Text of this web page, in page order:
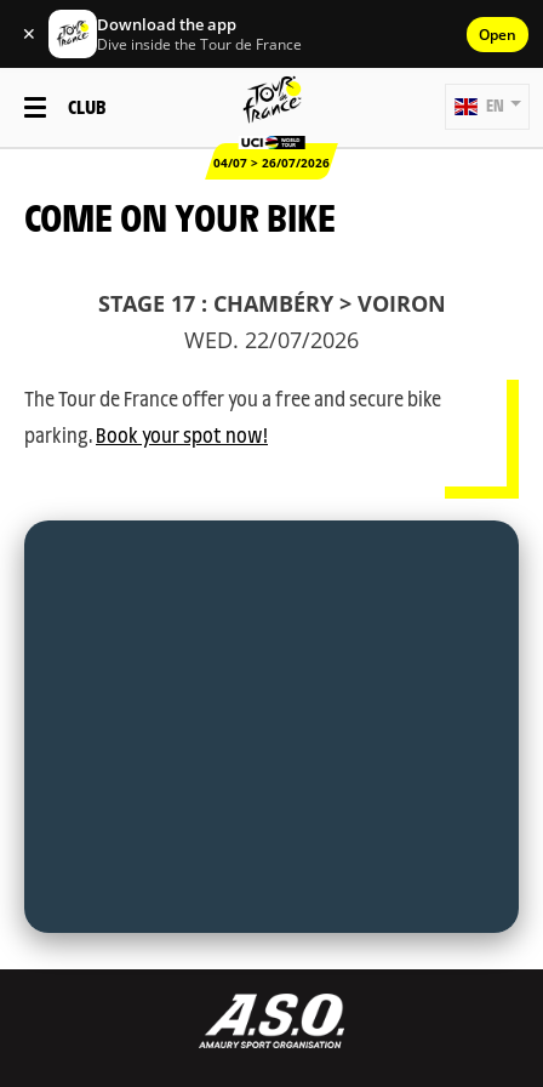
✕ Download the app
Dive inside the Tour de France Open
CLUB
04/07 > 26/07/2026
EN
COME ON YOUR BIKE
STAGE 17 : CHAMBÉRY > VOIRON
WED. 22/07/2026
The Tour de France offer you a free and secure bike
parking.Book your spot now!